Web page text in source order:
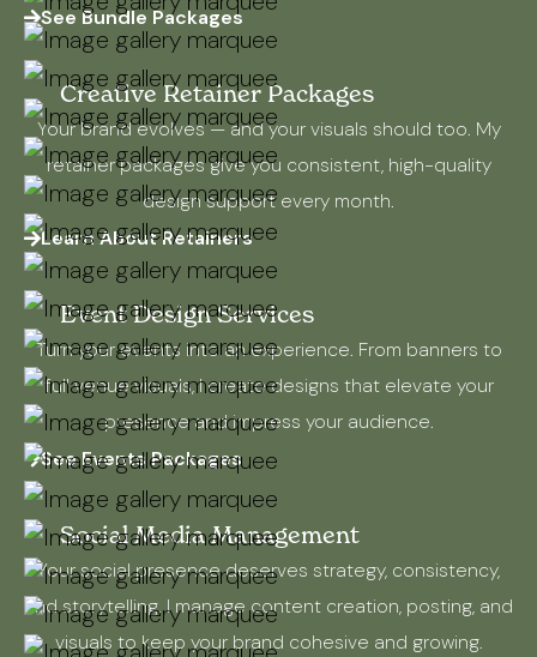
See Bundle Packages
Creative Retainer Packages
Your brand evolves — and your visuals should too. My
retainer packages give you consistent, high-quality
design support every month.
Learn About Retainers
Event Design Services
Turn your events into an experience. From banners to
full venue visuals, I create designs that elevate your
presence and impress your audience.
See Events Packages
Social Media Management
Your social presence deserves strategy, consistency,
and storytelling. I manage content creation, posting, and
visuals to keep your brand cohesive and growing.